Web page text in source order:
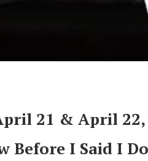
21 & April 22,
Before I Said I Do